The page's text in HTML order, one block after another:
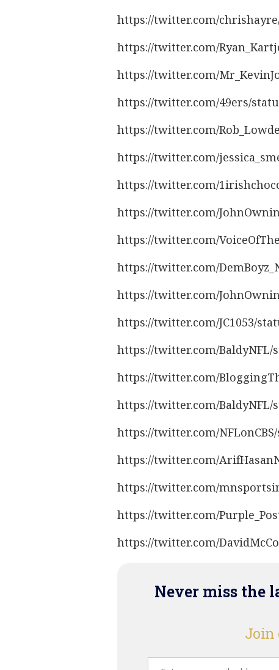
https://twitter.com/chrishayre/
https://twitter.com/
https://twitter.com/
https://twitter.com/49ers/
https://twitter.com/
https://twitter.com/
https://twitter.com/
https://twitter.com/
https://twitter.com/
https://twitter.com/
https://twitter.com/
https://twitter.com/JC1053/
https://twitter.com/BaldyNFL/
https://twitter.com/
https://twitter.com/BaldyNFL/
https://twitter.com/NFLonCBS/
https://twitter.com/
https://twitter.com/
https://twitter.com/
https://twitter.com/
Never miss the
Join